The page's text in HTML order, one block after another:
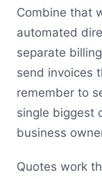
Combine that
automated
separate
send invoices
remember to
single biggest
business
Quotes work